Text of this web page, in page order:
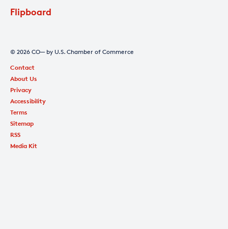
Flipboard
© 2026 CO— by U.S. Chamber of Commerce
Contact
About Us
Privacy
Accessibility
Terms
Sitemap
RSS
Media Kit